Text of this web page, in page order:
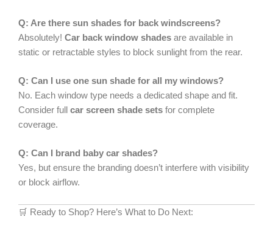
Q: Are there sun shades for back windscreens?
Absolutely! Car back window shades are available in
static or retractable styles to block sunlight from the rear.
Q: Can I use one sun shade for all my windows?
No. Each window type needs a dedicated shape and fit.
Consider full car screen shade sets for complete
coverage.
Q: Can I brand baby car shades?
Yes, but ensure the branding doesn’t interfere with visibility
or block airflow.
🛒 Ready to Shop? Here’s What to Do Next: